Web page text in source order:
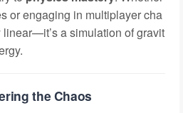
or engaging in multiplayer cha
a simulation of gravit
the Chaos